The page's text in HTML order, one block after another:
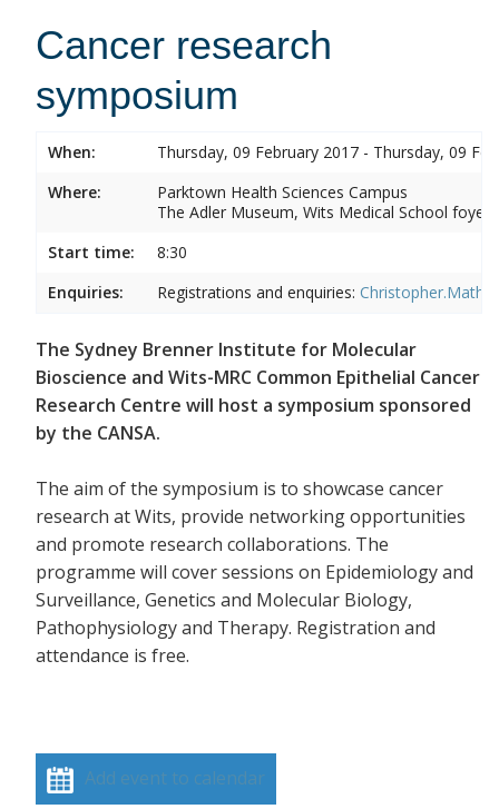
Cancer research
symposium
When:
Thursday, 09 February 2017 - Thursday, 09
Where:
Parktown Health Sciences Campus
The Adler Museum, Wits Medical School foyer,
Start time:
8:30
Enquiries:
Registrations and enquiries:
The Sydney Brenner Institute for Molecular
Bioscience and Wits-MRC Common Epithelial Cancer
Research Centre will host a symposium sponsored
by the CANSA.
The aim of the symposium is to showcase cancer
research at Wits, provide networking opportunities
and promote research collaborations. The
programme will cover sessions on Epidemiology and
Surveillance, Genetics and Molecular Biology,
Pathophysiology and Therapy. Registration and
attendance is free.
Add event to calendar